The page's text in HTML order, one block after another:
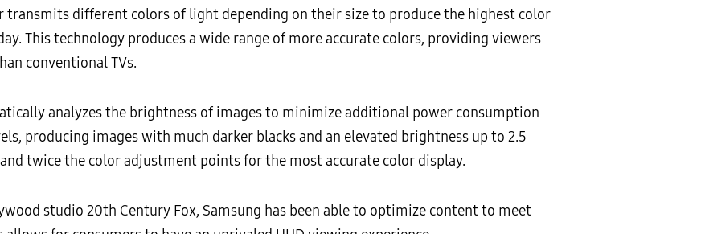
transmits different colors of light depending on their size to produce the highest color
This technology produces a wide range of more accurate colors, providing viewers
conventional TVs.
analyzes the brightness of images to minimize additional power consumption
producing images with much darker blacks and an elevated brightness up to 2.5
twice the color adjustment points for the most accurate color display.
studio 20th Century Fox, Samsung has been able to optimize content to meet